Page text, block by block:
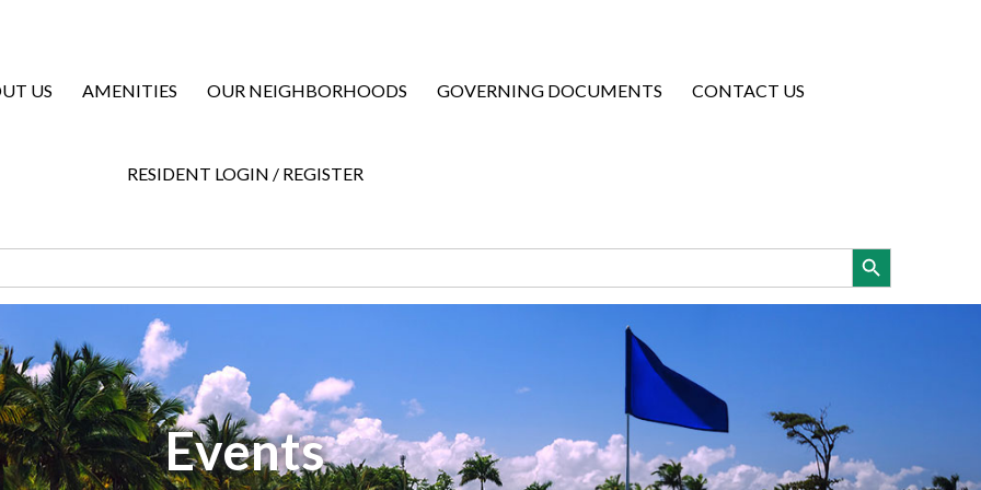
US AMENITIES OUR NEIGHBORHOODS GOVERNING DOCUMENTS CONTACT US
RESIDENT LOGIN / REGISTER
Search Button
Events